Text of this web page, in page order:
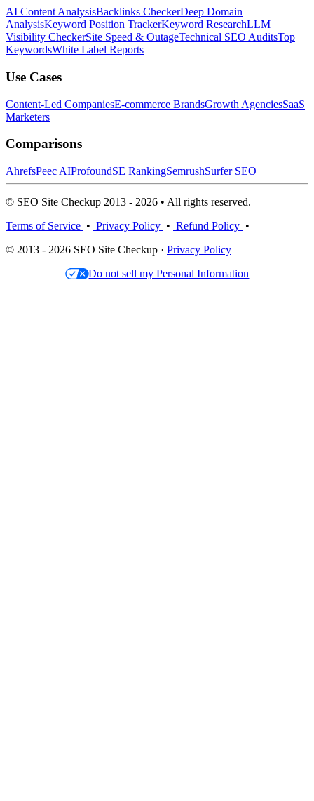
AI Content AnalysisBacklinks CheckerDeep Domain
AnalysisKeyword Position TrackerKeyword ResearchLLM
Visibility CheckerSite Speed & OutageTechnical SEO AuditsTop
KeywordsWhite Label Reports
Use Cases
Content-Led CompaniesE-commerce BrandsGrowth AgenciesSaaS
Marketers
Comparisons
AhrefsPeec AIProfoundSE RankingSemrushSurfer SEO
© SEO Site Checkup 2013 - 2026 • All rights reserved.
Terms of Service • Privacy Policy • Refund Policy •
© 2013 - 2026 SEO Site Checkup · Privacy Policy
Do not sell my Personal Information